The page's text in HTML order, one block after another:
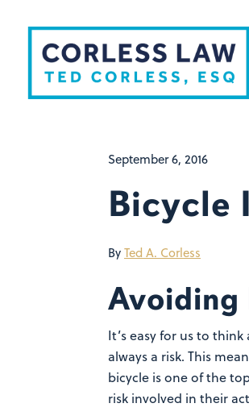
Skip to content
September 6, 2016
Bicycle
ByTed A. Corless
Avoiding
It’s easy for us to
always a risk. This
bicycle is one of the
risk involved in their